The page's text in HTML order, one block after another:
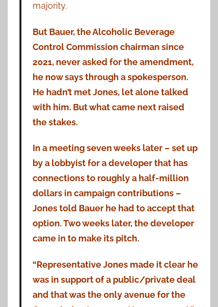
majority.
But Bauer, the Alcoholic Beverage
Control Commission chairman since
2021, never asked for the amendment,
he now says through a spokesperson.
He hadn’t met Jones, let alone talked
with him. But what came next raised
the stakes.
In a meeting seven weeks later – set up
by a lobbyist for a developer that has
connections to roughly a half-million
dollars in campaign contributions –
Jones told Bauer he had to accept that
option. Two weeks later, the developer
came in to make its pitch.
“Representative Jones made it clear he
was in support of a public/private deal
and that was the only avenue for the